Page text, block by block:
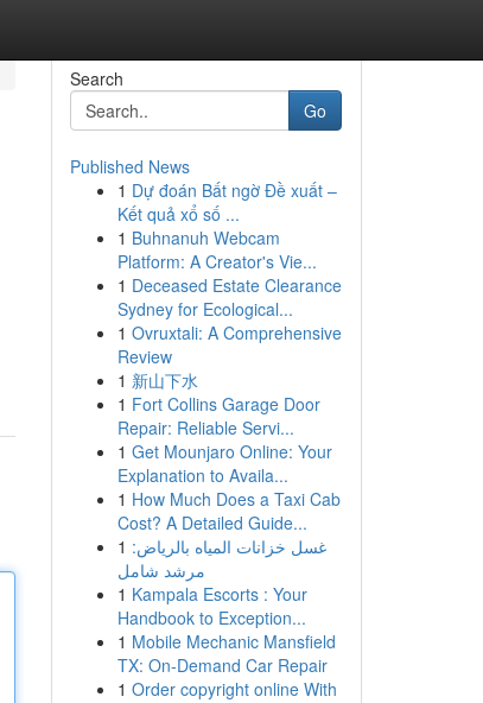
Search
Go
Published News
1 Dự đoán Bất ngờ Đề xuất –
Kết quả xổ số ...
1 Buhnanuh Webcam
Platform: A Creator's Vie...
1 Deceased Estate Clearance
Sydney for Ecological...
1 Ovruxtali: A Comprehensive
Review
1 新山下水
1 Fort Collins Garage Door
Repair: Reliable Servi...
1 Get Mounjaro Online: Your
Explanation to Availa...
1 How Much Does a Taxi Cab
Cost? A Detailed Guide...
1 غسل خزانات المياه بالرياض:
مرشد شامل
1 Kampala Escorts : Your
Handbook to Exception...
1 Mobile Mechanic Mansfield
TX: On-Demand Car Repair
1 Order copyright online With